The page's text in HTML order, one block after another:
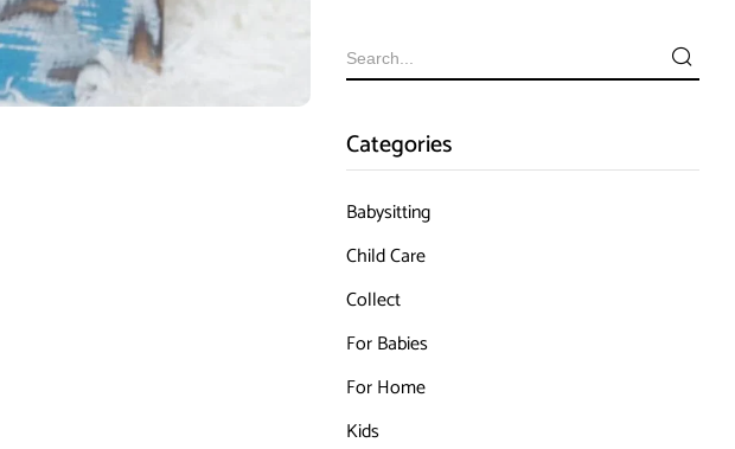
Categories
Babysitting
Child Care
Collect
For Babies
For Home
Kids